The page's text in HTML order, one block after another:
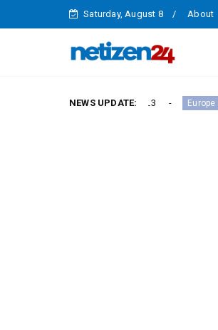
Saturday, August 8 About
NEWS UPDATE:
in Serie A Round 23 Europe League